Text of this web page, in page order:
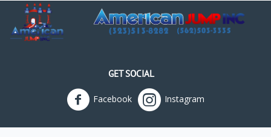
GET SOCIAL
Facebook Instagram